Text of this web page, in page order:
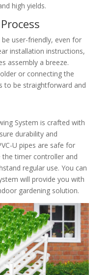
high yields.
user-friendly, even for
installation instructions,
assembly a breeze.
or connecting the
to be straightforward and
System is crafted with
durability and
U pipes are safe for
the timer controller and
regular use. You can
will provide you with
gardening solution.